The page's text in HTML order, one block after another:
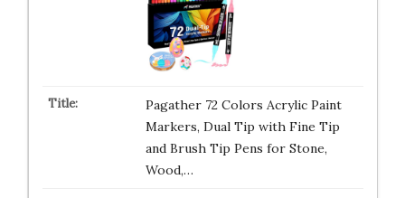
Pagather 72 Colors Acrylic Paint
Markers, Dual Tip with Fine Tip
and Brush Tip Pens for Stone,
Wood,…